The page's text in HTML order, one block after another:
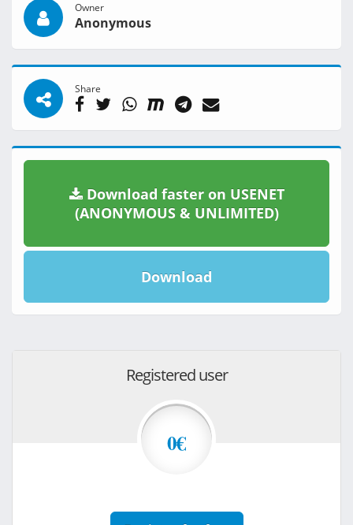
Owner
Anonymous
Share
Download faster on USENET
(ANONYMOUS & UNLIMITED)
Download
Registered user
0€